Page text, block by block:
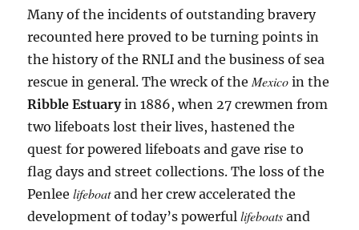
Many of the incidents of outstanding bravery
recounted here proved to be turning points in
the history of the RNLI and the business of sea
rescue in general. The wreck of theMexicoin the
Ribble Estuaryin 1886, when 27 crewmen from
two lifeboats lost their lives, hastened the
quest for powered lifeboats and gave rise to
flag days and street collections. The loss of the
Penleelifeboatand her crew accelerated the
development of today’s powerfullifeboats and